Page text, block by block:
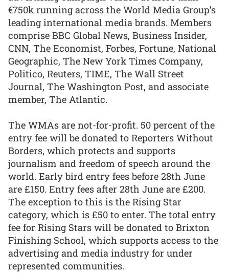
€750k running across the World Media Group’s
leading international media brands. Members
comprise BBC Global News, Business Insider,
CNN, The Economist, Forbes, Fortune, National
Geographic, The New York Times Company,
Politico, Reuters, TIME, The Wall Street
Journal, The Washington Post, and associate
member, The Atlantic.
The WMAs are not-for-profit. 50 percent of the
entry fee will be donated to Reporters Without
Borders, which protects and supports
journalism and freedom of speech around the
world. Early bird entry fees before 28th June
are £150. Entry fees after 28th June are £200.
The exception to this is the Rising Star
category, which is £50 to enter. The total entry
fee for Rising Stars will be donated to Brixton
Finishing School, which supports access to the
advertising and media industry for under
represented communities.